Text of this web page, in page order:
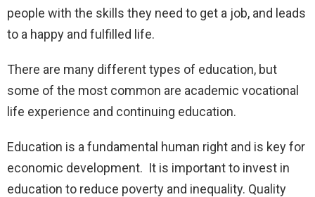
people with the skills they need to get a job, and leads
to a happy and fulfilled life.
There are many different types of education, but
some of the most common are academic vocational
life experience and continuing education.
Education is a fundamental human right and is key for
economic development. It is important to invest in
education to reduce poverty and inequality. Quality